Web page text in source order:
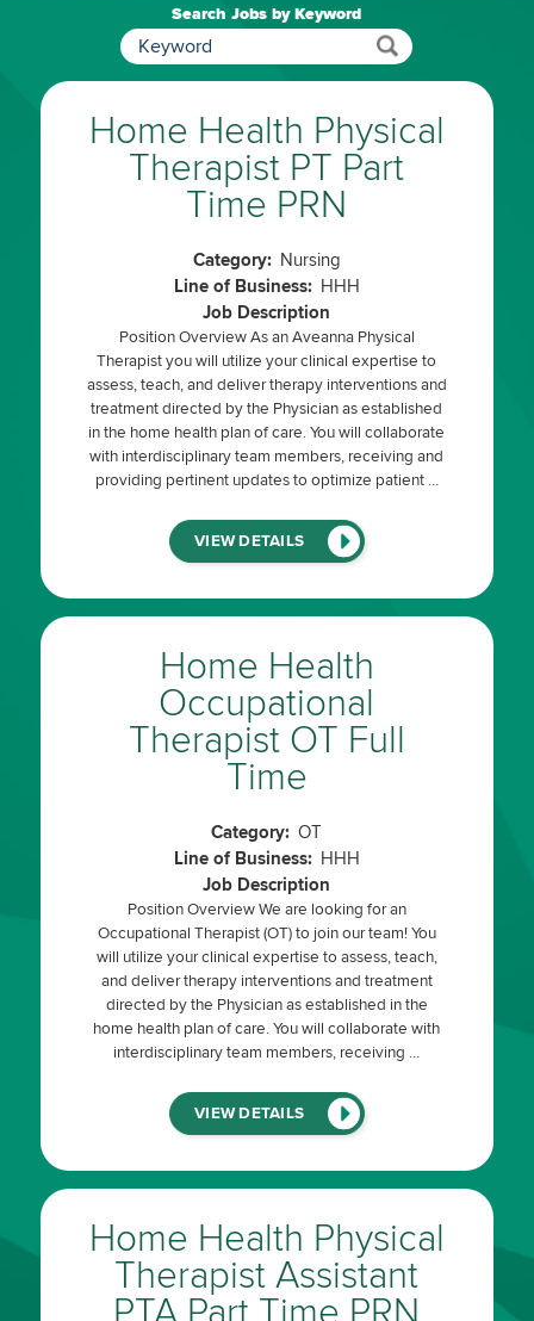
Search Jobs by Keyword
Home Health Physical
Therapist PT Part
Time PRN
Category: Nursing
Line of Business: HHH
Job Description
Position Overview As an Aveanna Physical
Therapist you will utilize your clinical expertise to
assess, teach, and deliver therapy interventions and
treatment directed by the Physician as established
in the home health plan of care. You will collaborate
with interdisciplinary team members, receiving and
providing pertinent updates to optimize patient …
VIEW DETAILS(LINK
WILL
A
NEW
Home Health
Occupational
Therapist OT Full
Time
Category: OT
Line of Business: HHH
Job Description
Position Overview We are looking for an
Occupational Therapist (OT) to join our team! You
will utilize your clinical expertise to assess, teach,
and deliver therapy interventions and treatment
directed by the Physician as established in the
home health plan of care. You will collaborate with
interdisciplinary team members, receiving …
VIEW DETAILS(LINK
WILL
A
NEW
Home Health Physical
Therapist Assistant